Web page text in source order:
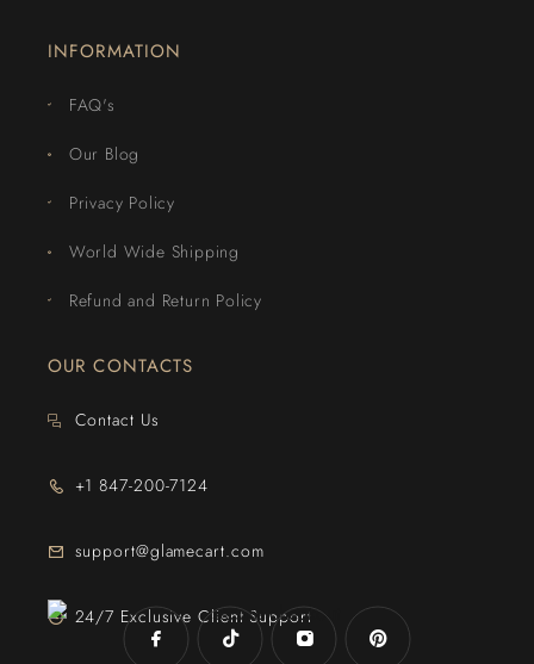
INFORMATION
FAQ's
Our Blog
Privacy Policy
World Wide Shipping
Refund and Return Policy
OUR CONTACTS
Contact Us
+1 847-200-7124
support@glamecart.com
24/7 Exclusive Client Support